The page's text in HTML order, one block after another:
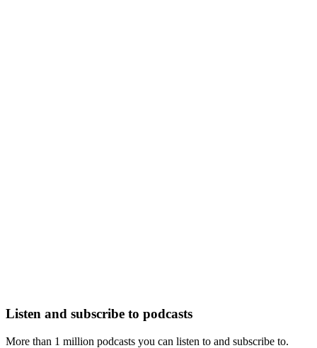
Listen and subscribe to podcasts
More than 1 million podcasts you can listen to and subscribe to.